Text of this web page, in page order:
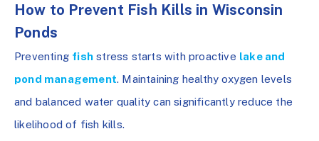
How to Prevent Fish Kills in Wisconsin
Ponds
Preventing fish stress starts with proactive lake and
pond management. Maintaining healthy oxygen levels
and balanced water quality can significantly reduce the
likelihood of fish kills.